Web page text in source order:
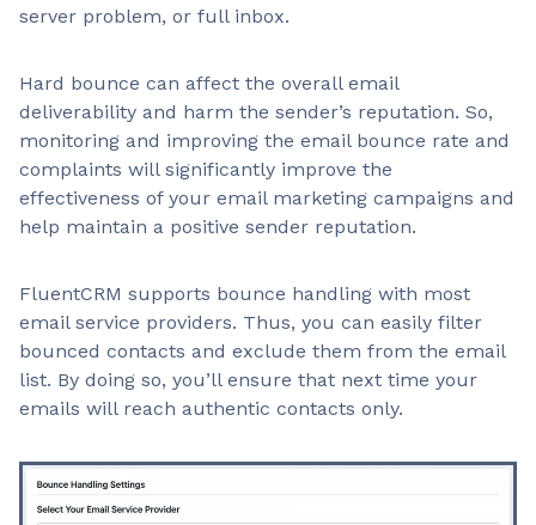
server problem, or full inbox.
Hard bounce can affect the overall email
deliverability and harm the sender’s reputation. So,
monitoring and improving the email bounce rate and
complaints will significantly improve the
effectiveness of your email marketing campaigns and
help maintain a positive sender reputation.
FluentCRM supports bounce handling with most
email service providers. Thus, you can easily filter
bounced contacts and exclude them from the email
list. By doing so, you’ll ensure that next time your
emails will reach authentic contacts only.